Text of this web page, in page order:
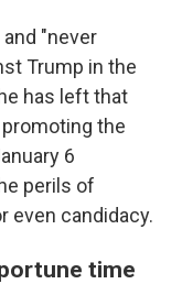
"never
Trump in the
has left that
the
6
perils of
even candidacy.
time